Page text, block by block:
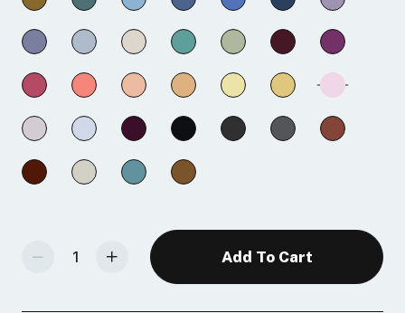
Decrease Quantity Of Mid-Fire Glaze - Blushing White Increase Quantity Of Mid-Fire Glaze - Blushing White